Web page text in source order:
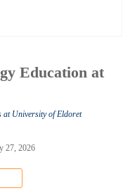
Education at
at University of Eldoret
27, 2026